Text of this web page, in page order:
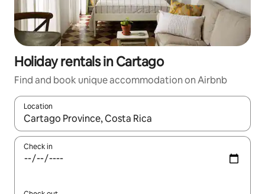
Holiday rentals in Cartago
Find and book unique accommodation on Airbnb
Location
When results are available, navigate with the up and down
Check in